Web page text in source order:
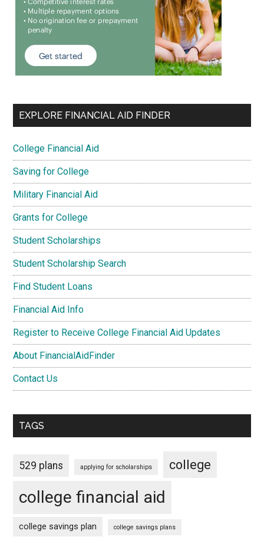
EXPLORE FINANCIAL AID FINDER
College Financial Aid
Saving for College
Military Financial Aid
Grants for College
Student Scholarships
Student Scholarship Search
Find Student Loans
Financial Aid Info
Register to Receive College Financial Aid Updates
About FinancialAidFinder
Contact Us
TAGS
529 plans applying for scholarships college
college financial aid
college savings plan college savings plans